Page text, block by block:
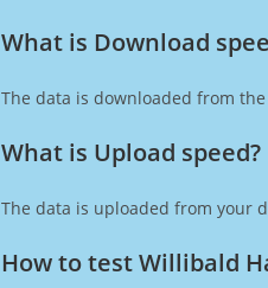
What is Download
The data is downloaded from
What is Upload speed?
The data is uploaded from your
How to test Willibald